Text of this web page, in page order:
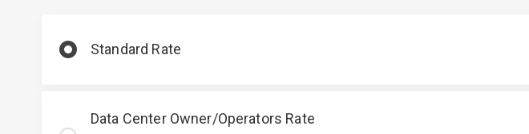
Standard Rate
Data Center Owner/Operators Rate